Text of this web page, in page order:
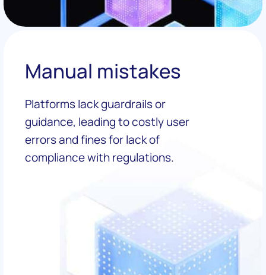
Manual mistakes
Platforms lack guardrails or
guidance, leading to costly user
errors and fines for lack of
compliance with regulations.